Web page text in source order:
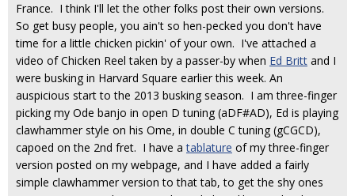
France. I think I'll let the other folks post their own versions.
So get busy people, you ain't so hen-pecked you don't have
time for a little chicken pickin' of your own. I've attached a
video of Chicken Reel taken by a passer-by when Ed Britt and I
were busking in Harvard Square earlier this week. An
auspicious start to the 2013 busking season. I am three-finger
picking my Ode banjo in open D tuning (aDF#AD), Ed is playing
clawhammer style on his Ome, in double C tuning (gCGCD),
capoed on the 2nd fret. I have atablature of my three-finger
version posted on my webpage, and I have added a fairly
simple clawhammer version to that tab, to get the shy ones